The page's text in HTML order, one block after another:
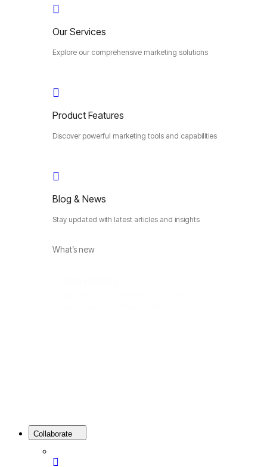
Our Services
Explore our comprehensive marketing solutions
Product Features
Discover powerful marketing tools and capabilities
Blog & News
Stay updated with latest articles and insights
What’s new
Collaborate